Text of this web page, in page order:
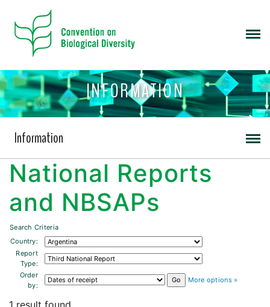
INFORMATION
Information
National Reports
and NBSAPs
Search Criteria
Country:
Report
Type:
Order
by:
More options »